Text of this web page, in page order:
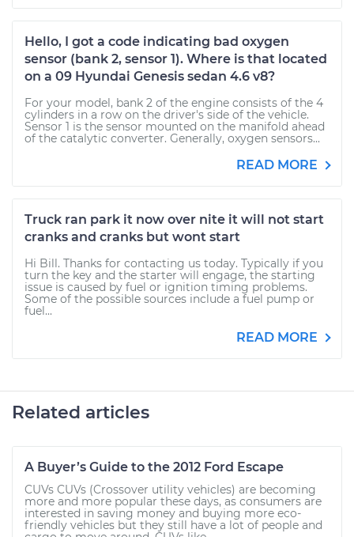
Hello, I got a code indicating bad oxygen
sensor (bank 2, sensor 1). Where is that located
on a 09 Hyundai Genesis sedan 4.6 v8?
For your model, bank 2 of the engine consists of the 4
cylinders in a row on the driver's side of the vehicle.
Sensor 1 is the sensor mounted on the manifold ahead
of the catalytic converter. Generally, oxygen sensors...
READ MORE
Truck ran park it now over nite it will not start
cranks and cranks but wont start
Hi Bill. Thanks for contacting us today. Typically if you
turn the key and the starter will engage, the starting
issue is caused by fuel or ignition timing problems.
Some of the possible sources include a fuel pump or
fuel...
READ MORE
Related articles
A Buyer’s Guide to the 2012 Ford Escape
CUVs CUVs (Crossover utility vehicles) are becoming
more and more popular these days, as consumers are
interested in saving money and buying more eco-
friendly vehicles but they still have a lot of people and